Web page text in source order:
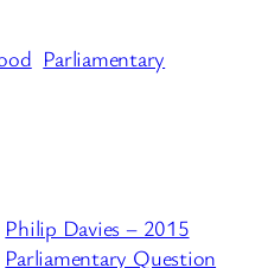
Parliamentary
Philip Davies – 2015
Parliamentary Question